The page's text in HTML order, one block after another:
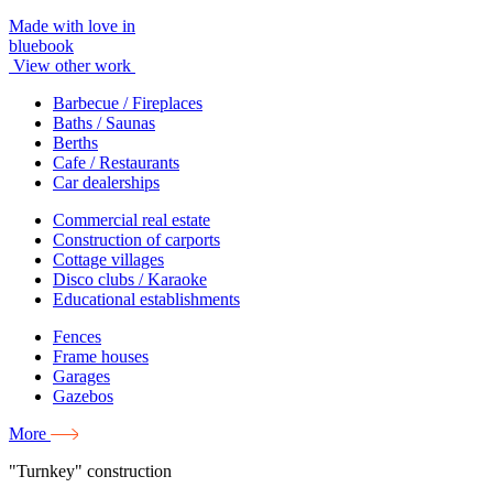
Made with love in
bluebook
View other work
Barbecue / Fireplaces
Baths / Saunas
Berths
Cafe / Restaurants
Car dealerships
Commercial real estate
Construction of carports
Cottage villages
Disco clubs / Karaoke
Educational establishments
Fences
Frame houses
Garages
Gazebos
More
"Turnkey" construction